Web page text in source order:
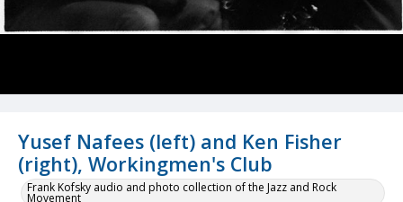
Yusef Nafees (left) and Ken Fisher
(right), Workingmen's Club
Frank Kofsky audio and photo collection of the Jazz and Rock
Movement